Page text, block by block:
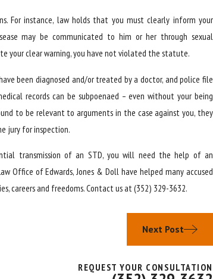
For instance, law holds that you must clearly inform your
may be communicated to him or her through sexual
your clear warning, you have not violated the statute.
been diagnosed and/or treated by a doctor, and police file
records can be subpoenaed – even without your being
to be relevant to arguments in the case against you, they
jury for inspection.
transmission of an STD, you will need the help of an
Office of Edwards, Jones & Doll have helped many accused
careers and freedoms. Contact us at(352) 329-3632.
Next Post
REQUEST YOUR CONSULTATION